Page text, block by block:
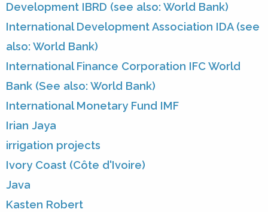
Development IBRD (see also: World Bank)
International Development Association IDA (see
also: World Bank)
International Finance Corporation IFC World
Bank (See also: World Bank)
International Monetary Fund IMF
Irian Jaya
irrigation projects
Ivory Coast (Côte d'Ivoire)
Java
Kasten Robert